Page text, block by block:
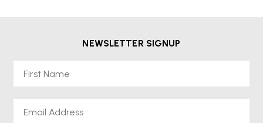
NEWSLETTER SIGNUP